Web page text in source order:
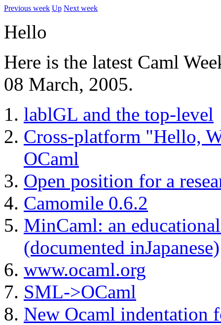
Previous week Up Next week
Hello
Here is the latest Caml
08 March, 2005.
lablGL and the top-level
Cross-platform "Hello,
OCaml
Open position for a
Camomile 0.6.2
MinCaml: an
(documented inJapanese)
www.ocaml.org
SML->OCaml
New Ocaml indentation